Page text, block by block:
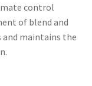
control
of blend and
and maintains the